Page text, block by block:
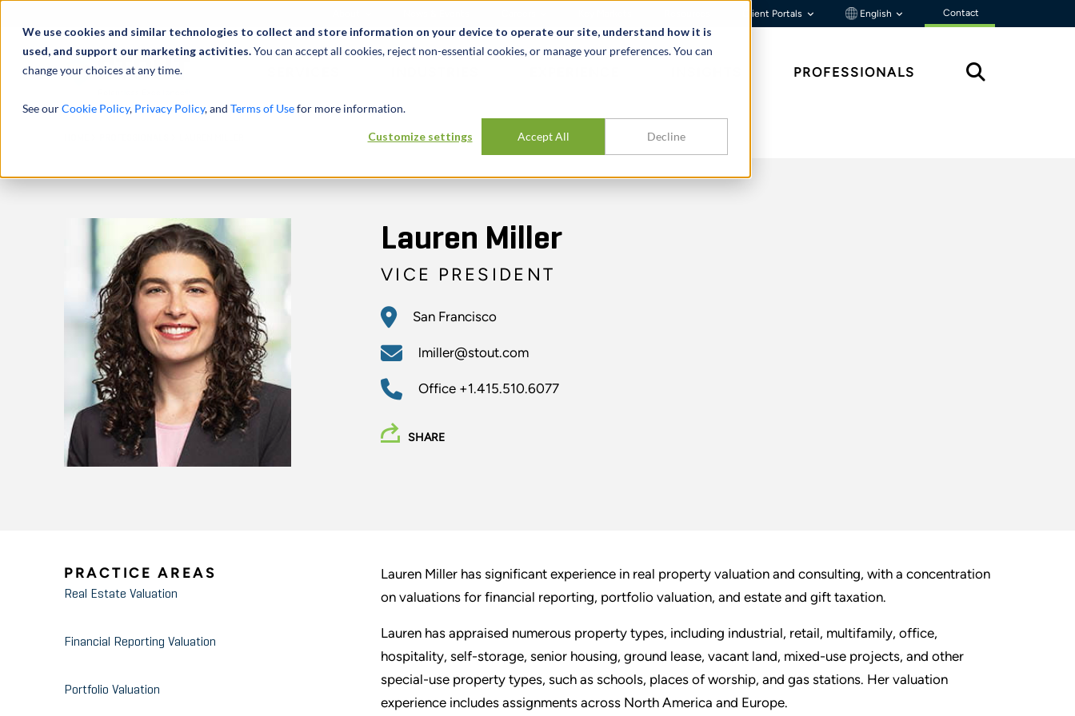
We use cookies and similar technologies to collect and store information on your device to operate our site, understand how it is
used, and support our marketing activities.You can accept all cookies, reject non-essential cookies, or manage your preferences. You can
change your choices at any time.
See ourCookie Policy, Privacy Policy, and Terms of Usefor more information.
Customize settings Accept All Decline
Client Portals English Contact
PROFESSIONALS
Lauren Miller
VICE PRESIDENT
San Francisco
lmiller@stout.com
Office +1.415.510.6077
SHARE
Lauren Miller has significant experience in real property valuation and consulting, with a concentration
on valuations for financial reporting, portfolio valuation, and estate and gift taxation.
Lauren has appraised numerous property types, including industrial, retail, multifamily, office,
hospitality, self-storage, senior housing, ground lease, vacant land, mixed-use projects, and other
special-use property types, such as schools, places of worship, and gas stations. Her valuation
experience includes assignments across North America and Europe.
PRACTICE AREAS
Real Estate Valuation
Financial Reporting Valuation
Portfolio Valuation